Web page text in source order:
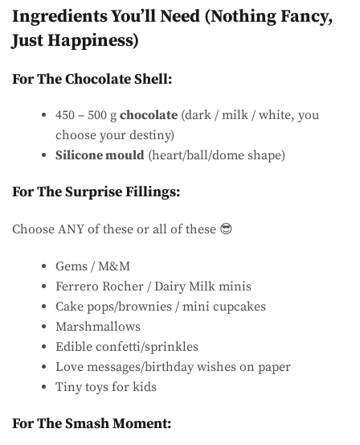
Ingredients You’ll Need (Nothing Fancy,
Just Happiness)
For The Chocolate Shell:
450 – 500 g chocolate (dark / milk / white, you
choose your destiny)
Silicone mould (heart/ball/dome shape)
For The Surprise Fillings:
Choose ANY of these or all of these 😎
Gems / M&M
Ferrero Rocher / Dairy Milk minis
Cake pops/brownies / mini cupcakes
Marshmallows
Edible confetti/sprinkles
Love messages/birthday wishes on paper
Tiny toys for kids
For The Smash Moment: